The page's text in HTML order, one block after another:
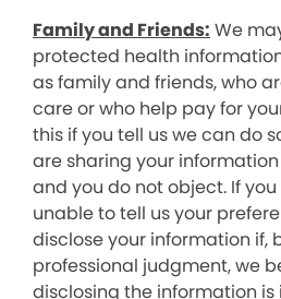
Family and Friends: We
protected health
as family and friends, who
care or who help pay for
this if you tell us we can do
are sharing your
and you do not object. If
unable to tell us your
disclose your information if,
professional judgment, we
disclosing the information